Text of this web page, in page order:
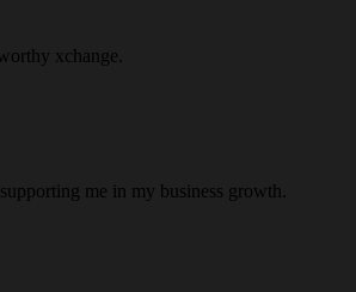
xchange.
me in my business growth.